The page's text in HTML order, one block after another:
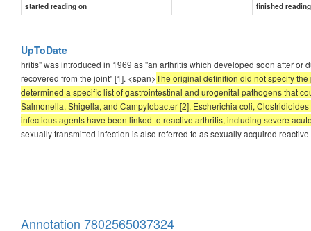
started reading on
finished
UpToDate
hritis" was introduced in 1969 as "an arthritis which developed soon after
recovered from the joint" [1]. <span>The original definition did not specify
determined a specific list of gastrointestinal and urogenital pathogens that
Salmonella, Shigella, and Campylobacter [2]. Escherichia coli,
infectious agents have been linked to reactive arthritis, including severe
sexually transmitted infection is also referred to as sexually acquired
Annotation 7802565037324